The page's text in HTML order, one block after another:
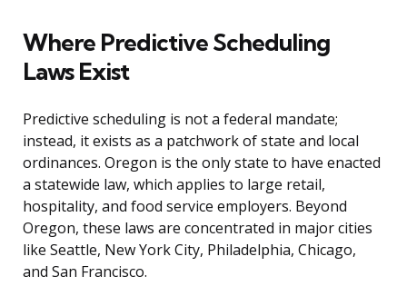
Where Predictive Scheduling
Laws Exist
Predictive scheduling is not a federal mandate;
instead, it exists as a patchwork of state and local
ordinances. Oregon is the only state to have enacted
a statewide law, which applies to large retail,
hospitality, and food service employers. Beyond
Oregon, these laws are concentrated in major cities
like Seattle, New York City, Philadelphia, Chicago,
and San Francisco.